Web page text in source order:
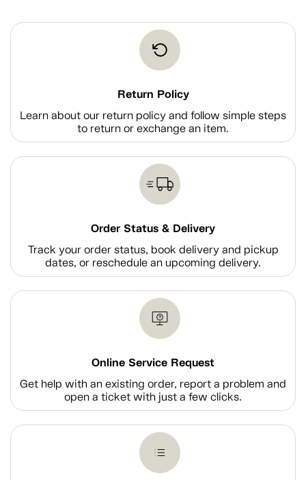
Return Policy
Learn about our return policy and follow simple steps
to return or exchange an item.
Order Status & Delivery
Track your order status, book delivery and pickup
dates, or reschedule an upcoming delivery.
Online Service Request
Get help with an existing order, report a problem and
open a ticket with just a few clicks.